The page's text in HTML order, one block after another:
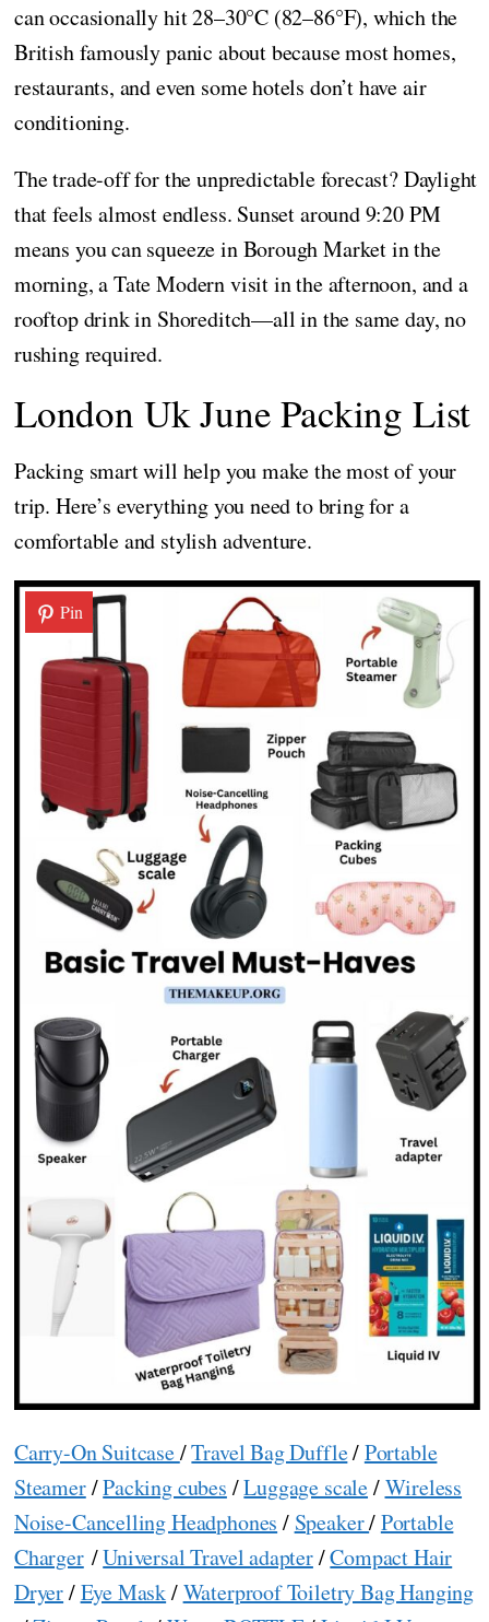
can occasionally hit 28–30°C (82–86°F), which the
British famously panic about because most homes,
restaurants, and even some hotels don’t have air
conditioning.
The trade-off for the unpredictable forecast? Daylight
that feels almost endless. Sunset around 9:20 PM
means you can squeeze in Borough Market in the
morning, a Tate Modern visit in the afternoon, and a
rooftop drink in Shoreditch—all in the same day, no
rushing required.
London Uk June Packing List
Packing smart will help you make the most of your
trip. Here’s everything you need to bring for a
comfortable and stylish adventure.
Pin
Carry-On Suitcase/Travel Bag Duffle/Portable
Steamer/Packing cubes /Luggage scale/Wireless
Noise-Cancelling Headphones / Speaker/Portable
Charger/Universal Travel adapter/Compact Hair
Dryer/Eye Mask/Waterproof Toiletry Bag Hanging